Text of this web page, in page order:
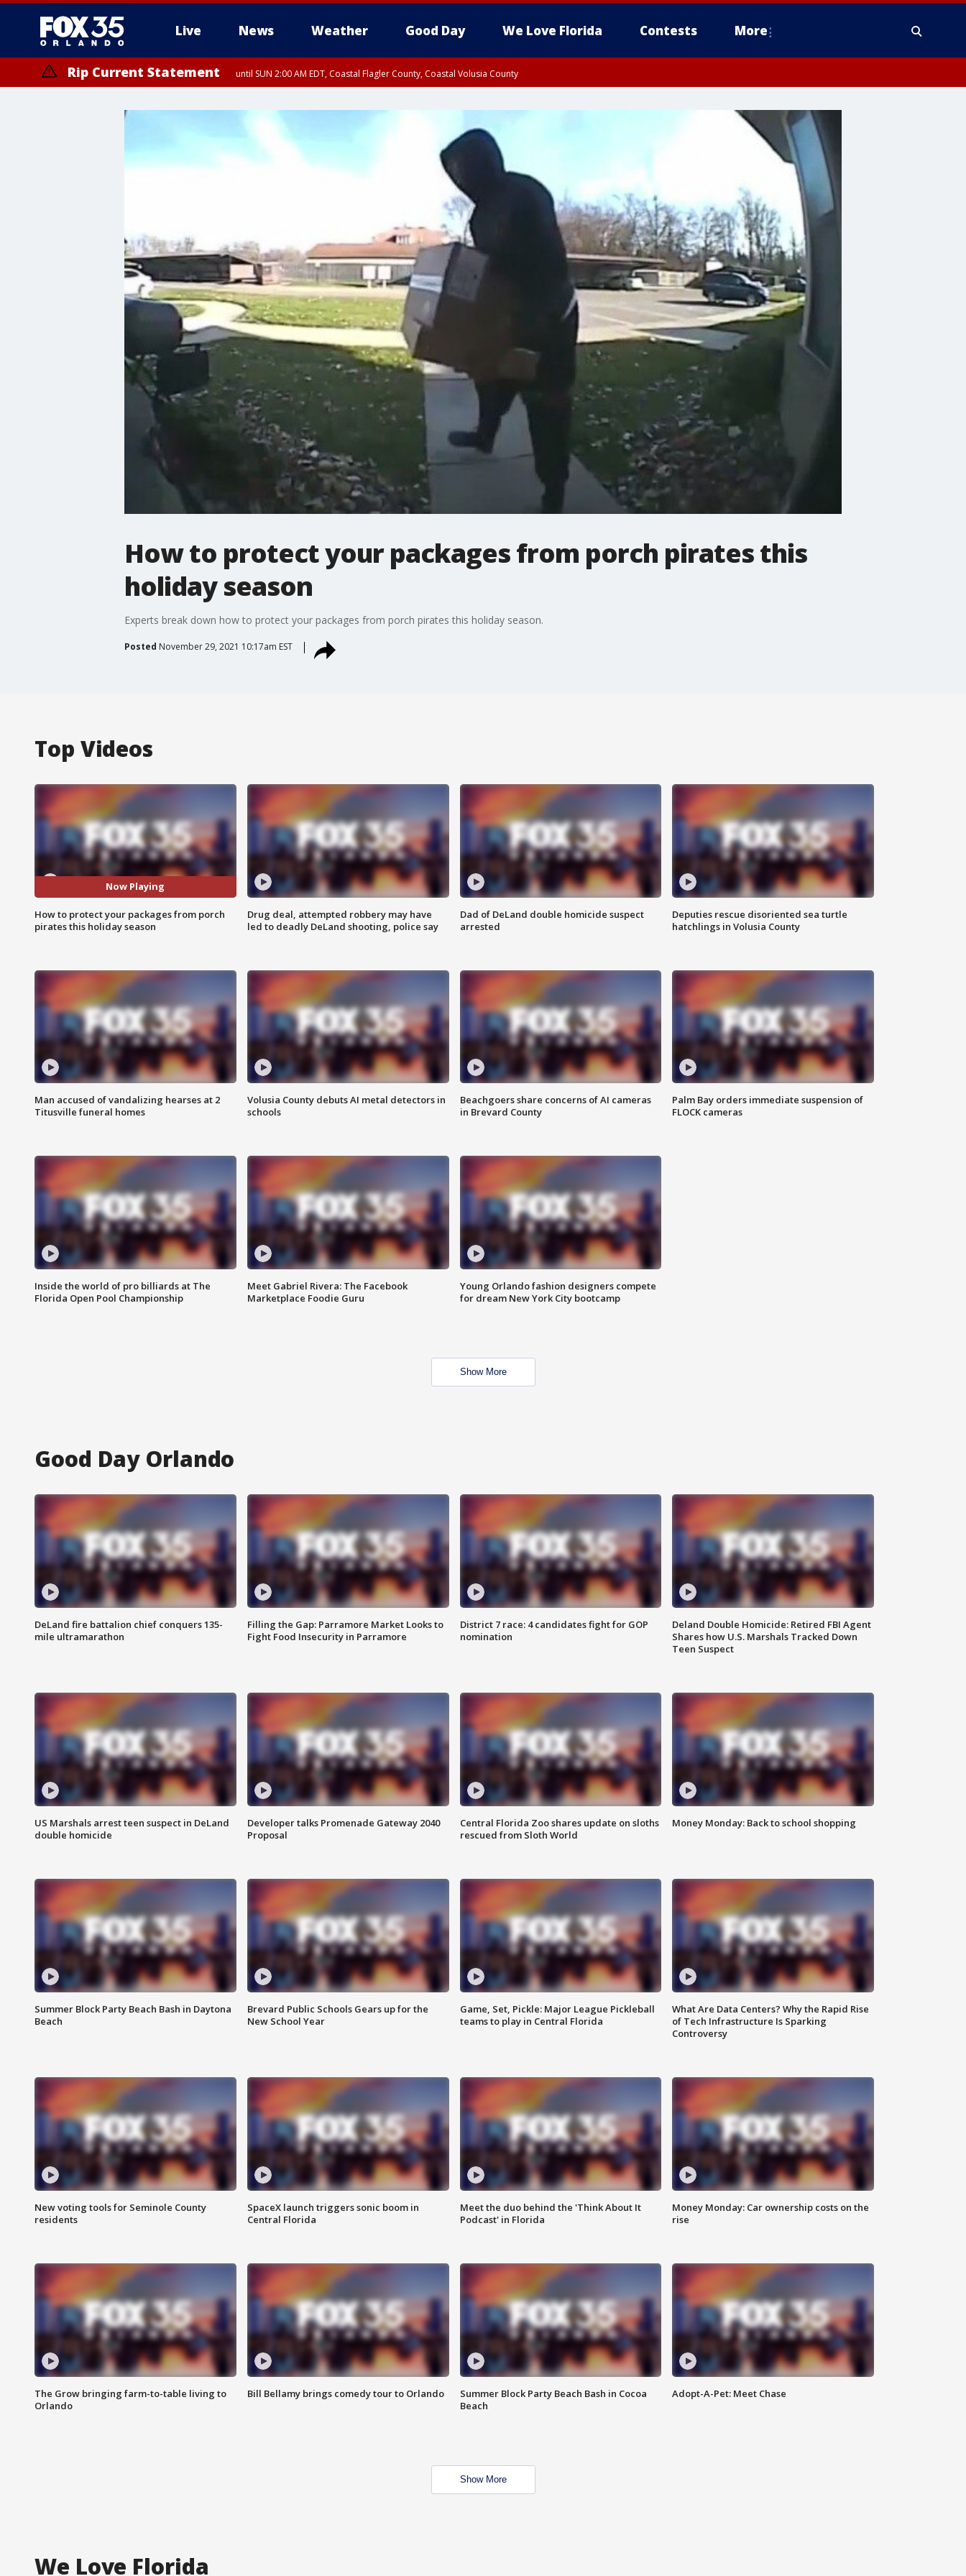
Live News Weather Good Day We Love Florida Contests More
Rip Current Statement until SUN 2:00 AM EDT, Coastal Flagler County, Coastal Volusia County
How to protect your packages from porch pirates this
holiday season
Experts break down how to protect your packages from porch pirates this holiday season.
Posted November 29, 2021 10:17am EST
Top Videos
Now Playing
How to protect your packages from porch
pirates this holiday season
Drug deal, attempted robbery may have
led to deadly DeLand shooting, police say
Dad of DeLand double homicide suspect
arrested
Deputies rescue disoriented sea turtle
hatchlings in Volusia County
Man accused of vandalizing hearses at 2
Titusville funeral homes
Volusia County debuts AI metal detectors in
schools
Beachgoers share concerns of AI cameras
in Brevard County
Palm Bay orders immediate suspension of
FLOCK cameras
Inside the world of pro billiards at The
Florida Open Pool Championship
Meet Gabriel Rivera: The Facebook
Marketplace Foodie Guru
Young Orlando fashion designers compete
for dream New York City bootcamp
Show More
Good Day Orlando
DeLand fire battalion chief conquers 135-
mile ultramarathon
Filling the Gap: Parramore Market Looks to
Fight Food Insecurity in Parramore
District 7 race: 4 candidates fight for GOP
nomination
Deland Double Homicide: Retired FBI Agent
Shares how U.S. Marshals Tracked Down
Teen Suspect
US Marshals arrest teen suspect in DeLand
double homicide
Developer talks Promenade Gateway 2040
Proposal
Central Florida Zoo shares update on sloths
rescued from Sloth World
Money Monday: Back to school shopping
Summer Block Party Beach Bash in Daytona
Beach
Brevard Public Schools Gears up for the
New School Year
Game, Set, Pickle: Major League Pickleball
teams to play in Central Florida
What Are Data Centers? Why the Rapid Rise
of Tech Infrastructure Is Sparking
Controversy
New voting tools for Seminole County
residents
SpaceX launch triggers sonic boom in
Central Florida
Meet the duo behind the 'Think About It
Podcast' in Florida
Money Monday: Car ownership costs on the
rise
The Grow bringing farm-to-table living to
Orlando
Bill Bellamy brings comedy tour to Orlando
Summer Block Party Beach Bash in Cocoa
Beach
Adopt-A-Pet: Meet Chase
Show More
We Love Florida